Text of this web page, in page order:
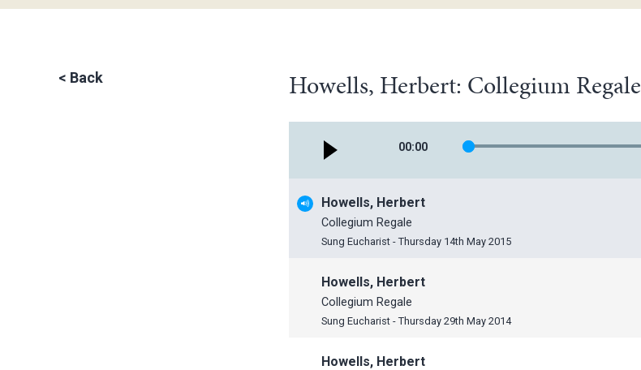
< Back Howells, Herbert: Collegium Regale
00:00
Howells, Herbert
Collegium Regale
Sung Eucharist - Thursday 14th May 2015
Howells, Herbert
Collegium Regale
Sung Eucharist - Thursday 29th May 2014
Howells, Herbert